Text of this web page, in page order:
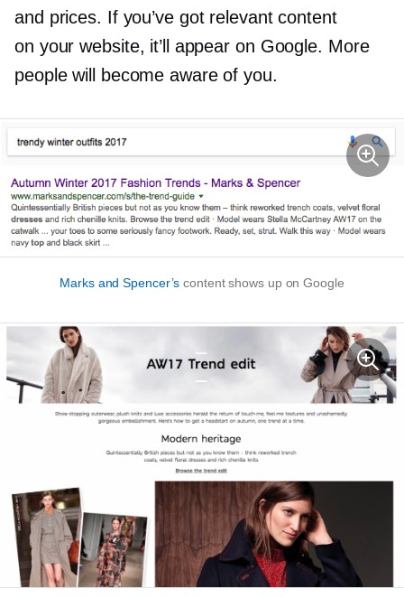
and prices. If you’ve got relevant content
on your website, it’ll appear on Google. More
people will become aware of you.
Marks and Spencer’s content shows up on Google